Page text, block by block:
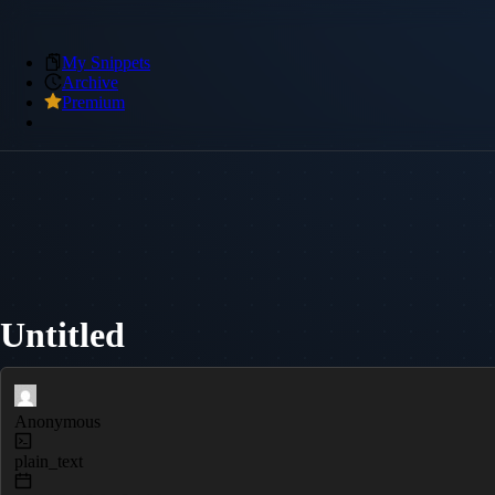
My Snippets
Archive
Premium
Untitled
Anonymous
plain_text